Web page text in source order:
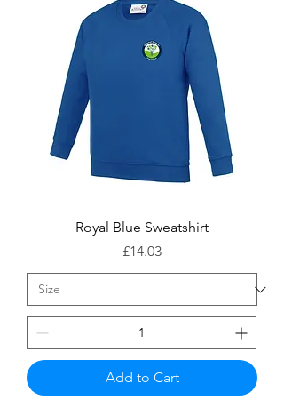
Royal Blue Sweatshirt
Price
£14.03
Add to Cart